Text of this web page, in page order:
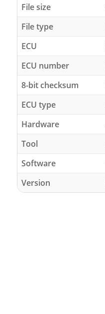
File size
File type
ECU
ECU number
8-bit checksum
ECU type
Hardware
Tool
Software
Version